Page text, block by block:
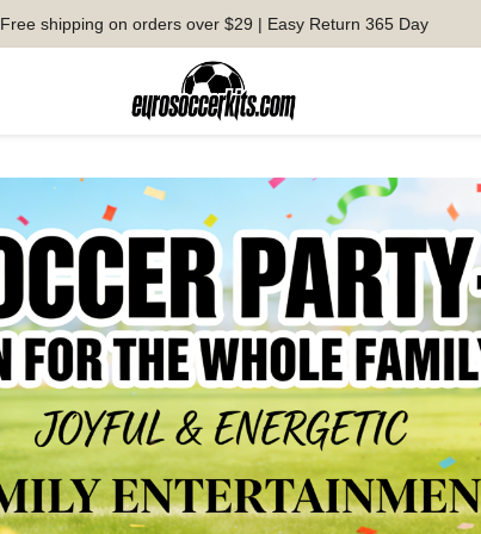
Free shipping on orders over $29 | Easy Return 365 Day